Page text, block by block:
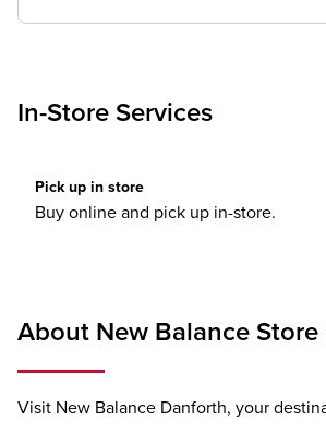
In-Store Services
Pick up in store
Buy online and pick up in-store.
About New Balance Store
Visit New Balance Danforth, your